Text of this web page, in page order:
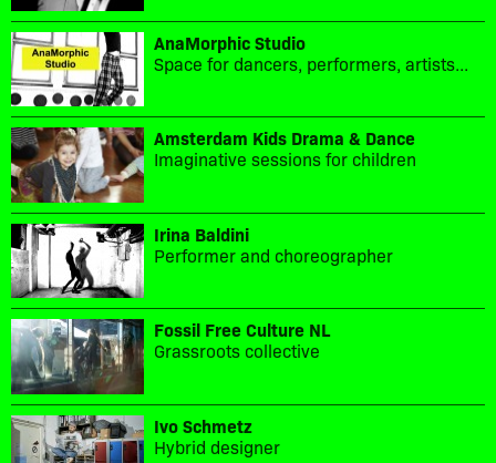
AnaMorphic Studio
Space for dancers, performers, artists...
Amsterdam Kids Drama & Dance
Imaginative sessions for children
Irina Baldini
Performer and choreographer
Fossil Free Culture NL
Grassroots collective
Ivo Schmetz
Hybrid designer